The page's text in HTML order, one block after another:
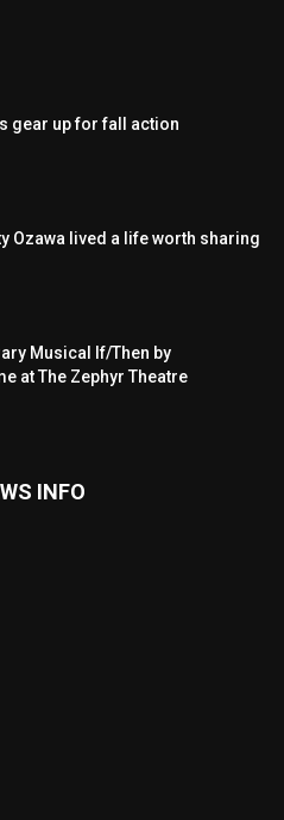
gear up for fall action
Ozawa lived a life worth sharing
Musical If/Then by
at The Zephyr Theatre
INFO